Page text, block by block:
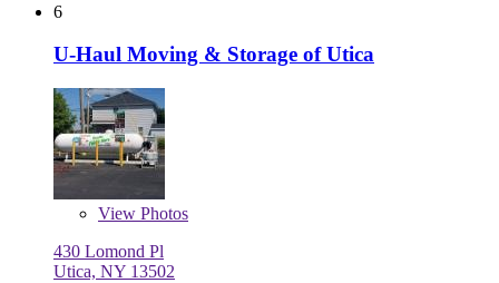
6
U-Haul Moving & Storage of Utica
View Photos
430 Lomond Pl
Utica, NY 13502